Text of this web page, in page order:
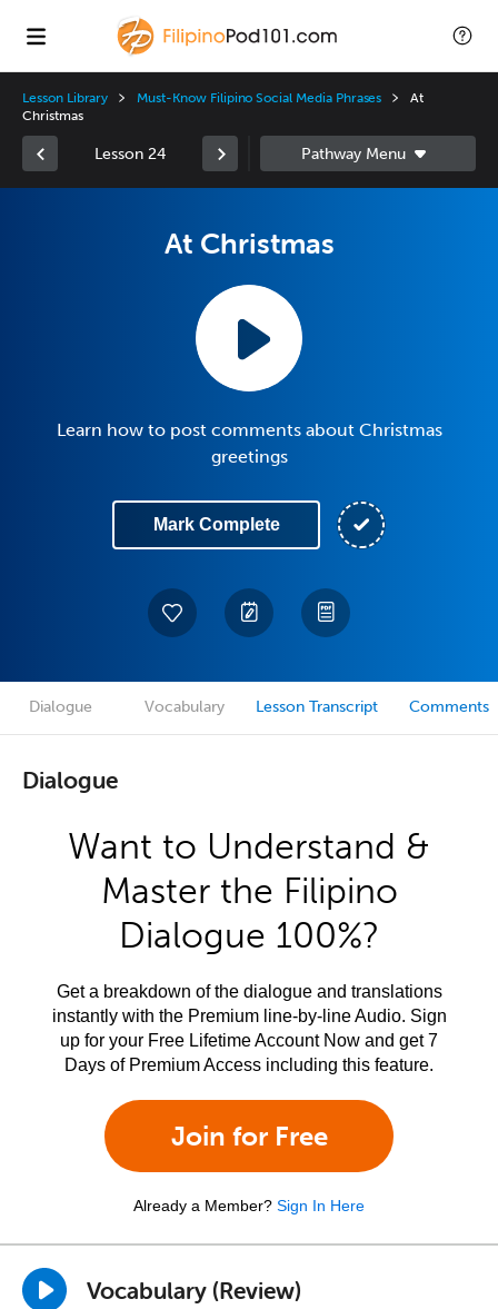
Lesson Library Must-Know Filipino Social Media Phrases
At
Christmas
Lesson 24
At Christmas
Learn how to post comments about Christmas
greetings
Mark Complete
Dialogue Vocabulary Lesson Transcript Comments
Dialogue
Want to Understand &
Master the Filipino
Dialogue 100%?
Get a breakdown of the dialogue and translations
instantly with the Premium line-by-line Audio. Sign
up for your Free Lifetime Account Now and get 7
Days of Premium Access including this feature.
Join for Free
Already a Member? Sign In Here
Vocabulary (Review)